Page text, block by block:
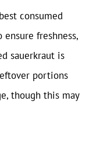
consumed
freshness,
sauerkraut is
portions
though this may